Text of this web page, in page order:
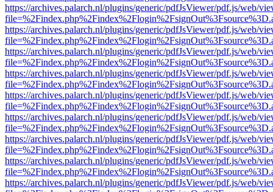
https://archives.palarch.nl/plugins/generic/pdfJsViewer/pdf.js/web/
https://archives.palarch.nl/plugins/generic/pdfJsViewer/pdf.js/web/
https://archives.palarch.nl/plugins/generic/pdfJsViewer/pdf.js/web/
https://archives.palarch.nl/plugins/generic/pdfJsViewer/pdf.js/web/
https://archives.palarch.nl/plugins/generic/pdfJsViewer/pdf.js/web/
https://archives.palarch.nl/plugins/generic/pdfJsViewer/pdf.js/web/
https://archives.palarch.nl/plugins/generic/pdfJsViewer/pdf.js/web/
https://archives.palarch.nl/plugins/generic/pdfJsViewer/pdf.js/web/
https://archives.palarch.nl/plugins/generic/pdfJsViewer/pdf.js/web/